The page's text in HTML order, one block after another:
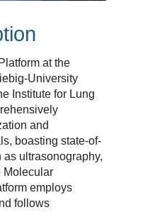
at the
University
Institute for Lung
and
boasting state-of-
ultrasonography,
Molecular
employs
follows